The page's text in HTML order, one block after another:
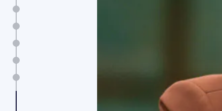
All over the world
Real business value
Human x AI: a new work equation
From metrics to meaning
Contacts